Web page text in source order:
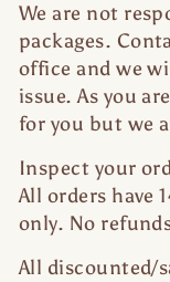
We are not
packages.
office and we
issue. As you
for you but we
Inspect your
All orders have
only. No
All discounted/